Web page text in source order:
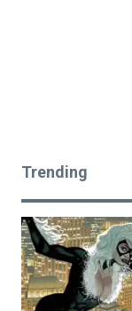
Trending